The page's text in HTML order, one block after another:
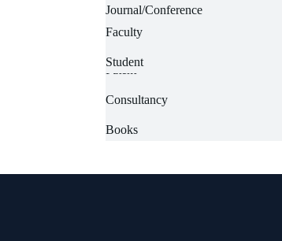
News-wire
Journal/Conference
Projects
Patent
Consultancy
Books
Faculty
Student